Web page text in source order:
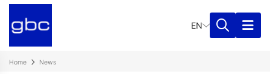
EN
Home News